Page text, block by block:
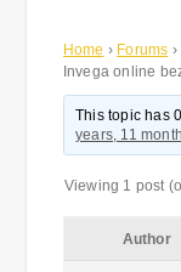
Home › Forums ›
Invega online
This topic has
years, 11
Viewing 1 post
Author